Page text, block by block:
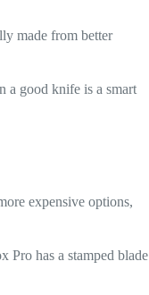
made from better
a good knife is a smart
expensive options,
Pro has a stamped blade